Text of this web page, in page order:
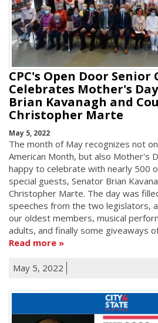
CPC's Open Door Senior
Celebrates Mother's
Brian Kavanagh and
Christopher Marte
May 5, 2022
The month of May recognizes not
American Month, but also Mother's
happy to celebrate with nearly 500
special guests, Senator Brian
Christopher Marte. The day was
speeches from the two legislators,
our oldest members, musical
adults, and finally some giveaways
Read more
May 5, 2022